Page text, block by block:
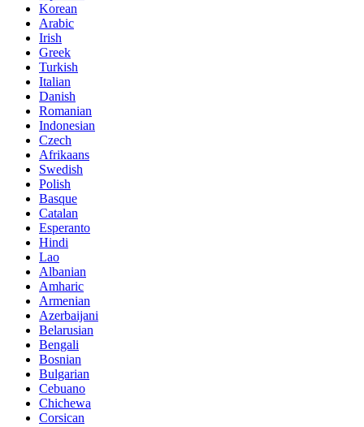
Korean
Arabic
Irish
Greek
Turkish
Italian
Danish
Romanian
Indonesian
Czech
Afrikaans
Swedish
Polish
Basque
Catalan
Esperanto
Hindi
Lao
Albanian
Amharic
Armenian
Azerbaijani
Belarusian
Bengali
Bosnian
Bulgarian
Cebuano
Chichewa
Corsican